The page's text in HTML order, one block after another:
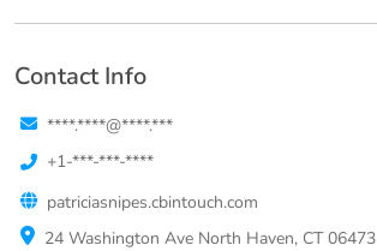
Contact Info
****.****@****.***
+1-***-***-****
patriciasnipes.cbintouch.com
24 Washington Ave North Haven, CT 06473